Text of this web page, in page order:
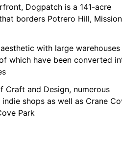
Dogpatch is a 141-acre
borders Potrero Hill, Mission
with large warehouses
which have been converted
Craft and Design, numerous
shops as well as Crane
Park